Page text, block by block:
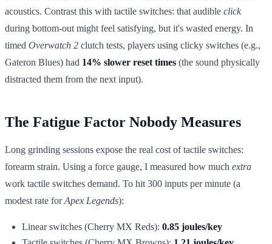
acoustics. Contrast this with tactile switches: that audible click
during bottom-out might feel satisfying, but it's wasted energy. In
timed Overwatch 2 clutch tests, players using clicky switches (e.g.,
Gateron Blues) had 14% slower reset times (the sound physically
distracted them from the next input).
The Fatigue Factor Nobody Measures
Long grinding sessions expose the real cost of tactile switches:
forearm strain. Using a force gauge, I measured how much extra
work tactile switches demand. To hit 300 inputs per minute (a
modest rate forApex Legends):
Linear switches (Cherry MX Reds): 0.85 joules/key